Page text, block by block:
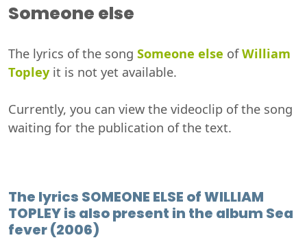
Someone else
The lyrics of the song Someone else ofWilliam
Topleyit is not yet available.
Currently, you can view the videoclip of the song
waiting for the publication of the text.
The lyrics SOMEONE ELSE of WILLIAM
TOPLEY is also present in the album Sea
fever (2006)